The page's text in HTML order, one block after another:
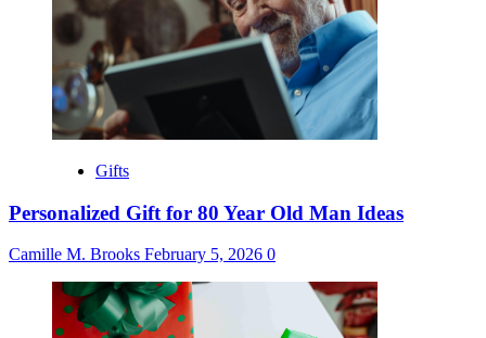
Gifts
Personalized Gift for 80 Year Old Man Ideas
Camille M. Brooks February 5, 2026 0